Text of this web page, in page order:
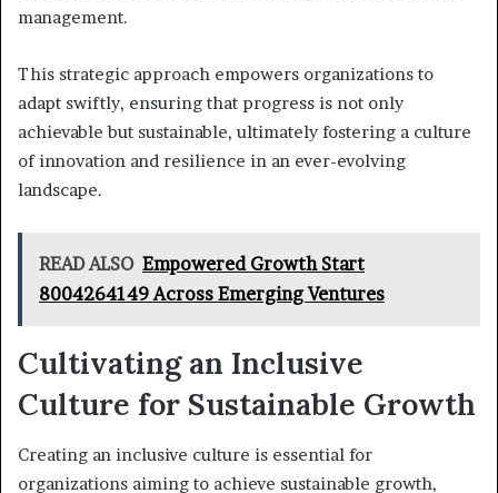
management.
This strategic approach empowers organizations to
adapt swiftly, ensuring that progress is not only
achievable but sustainable, ultimately fostering a culture
of innovation and resilience in an ever-evolving
landscape.
READ ALSO Empowered Growth Start
8004264149 Across Emerging Ventures
Cultivating an Inclusive
Culture for Sustainable Growth
Creating an inclusive culture is essential for
organizations aiming to achieve sustainable growth,